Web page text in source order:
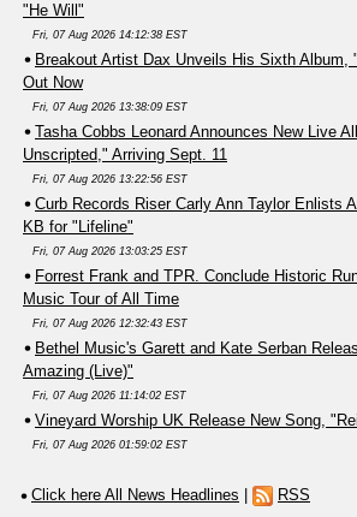
"He Will"
Fri, 07 Aug 2026 14:12:38 EST
Breakout Artist Dax Unveils His Sixth Album,
Out Now
Fri, 07 Aug 2026 13:38:09 EST
Tasha Cobbs Leonard Announces New Live
Unscripted," Arriving Sept. 11
Fri, 07 Aug 2026 13:22:56 EST
Curb Records Riser Carly Ann Taylor Enlists
KB for "Lifeline"
Fri, 07 Aug 2026 13:03:25 EST
Forrest Frank and TPR. Conclude Historic
Music Tour of All Time
Fri, 07 Aug 2026 12:32:43 EST
Bethel Music's Garett and Kate Serban
Amazing (Live)"
Fri, 07 Aug 2026 11:14:02 EST
Vineyard Worship UK Release New Song,
Fri, 07 Aug 2026 01:59:02 EST
Click here All News Headlines RSS